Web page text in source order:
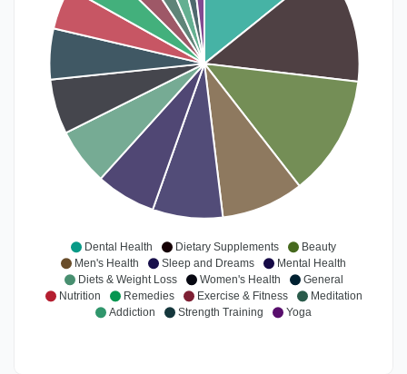
Dental Health Dietary Supplements
Beauty
Men's Health
Sleep and Dreams
Mental Health
Diets & Weight Loss
Women's Health
General
Nutrition
Remedies Exercise & Fitness
Meditation
Addiction
Strength Training Yoga